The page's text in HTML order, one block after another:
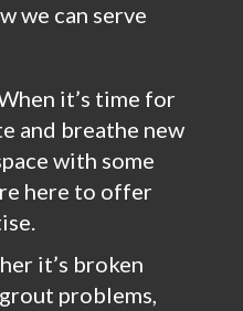
we can serve
it’s time for
and breathe new
with some
here to offer
it’s broken
problems,